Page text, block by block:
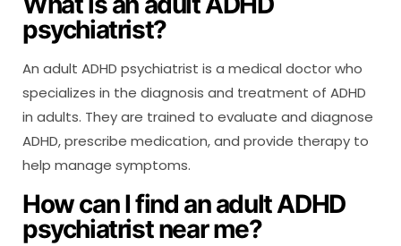
psychiatrist?
An adult ADHD psychiatrist is a medical doctor who
specializes in the diagnosis and treatment of ADHD
in adults. They are trained to evaluate and diagnose
ADHD, prescribe medication, and provide therapy to
help manage symptoms.
How can I find an adult ADHD
psychiatrist near me?